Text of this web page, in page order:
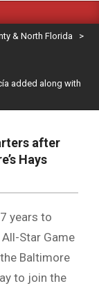
& North Florida >
added along with
after
Hays
years to
Star Game
Baltimore
to join the